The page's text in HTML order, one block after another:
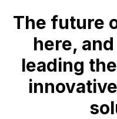
The future
here,
leading